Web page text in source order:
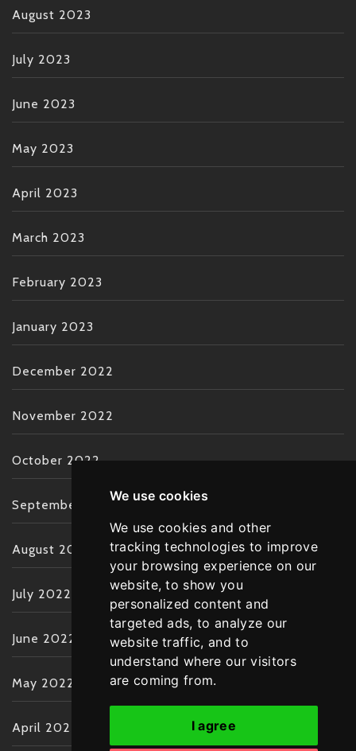
We use cookies
We use cookies and other
tracking technologies to improve
your browsing experience on our
website, to show you
personalized content and
targeted ads, to analyze our
website traffic, and to
understand where our visitors
are coming from.
I agree
August 2023
July 2023
June 2023
May 2023
April 2023
March 2023
February 2023
January 2023
December 2022
November 2022
October 2022
September 2022
August 2022
July 2022
June 2022
May 2022
April 2022